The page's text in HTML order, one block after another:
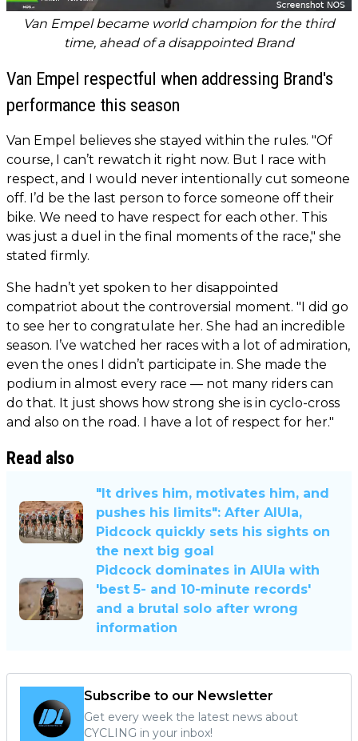
Van Empel became world champion for the third
time, ahead of a disappointed Brand
Van Empel respectful when addressing Brand's
performance this season
Van Empel believes she stayed within the rules. "Of
course, I can’t rewatch it right now. But I race with
respect, and I would never intentionally cut someone
off. I’d be the last person to force someone off their
bike. We need to have respect for each other. This
was just a duel in the final moments of the race," she
stated firmly.
She hadn’t yet spoken to her disappointed
compatriot about the controversial moment. "I did go
to see her to congratulate her. She had an incredible
season. I’ve watched her races with a lot of admiration,
even the ones I didn’t participate in. She made the
podium in almost every race — not many riders can
do that. It just shows how strong she is in cyclo-cross
and also on the road. I have a lot of respect for her."
Read also
"It drives him, motivates him, and
pushes his limits": After AlUla,
Pidcock quickly sets his sights on
the next big goal
Pidcock dominates in AlUla with
'best 5- and 10-minute records'
and a brutal solo after wrong
information
Subscribe to our Newsletter
Get every week the latest news about
CYCLING in your inbox!